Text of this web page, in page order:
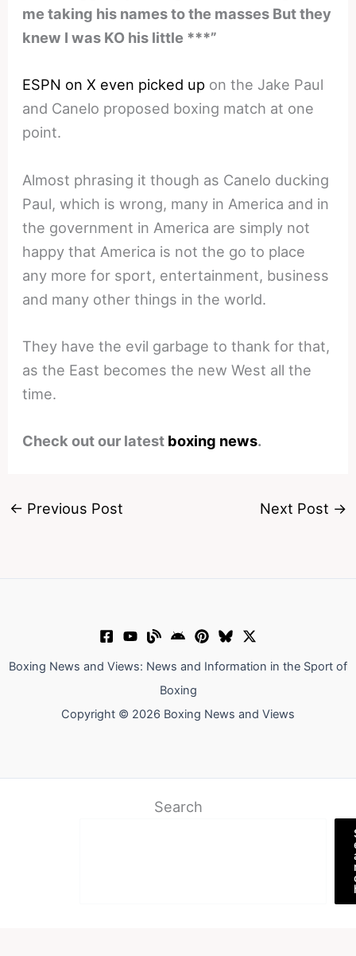
me taking his names to the masses But they
knew I was KO his little ***”
ESPN on X even picked up on the Jake Paul
and Canelo proposed boxing match at one
point.
Almost phrasing it though as Canelo ducking
Paul, which is wrong, many in America and in
the government in America are simply not
happy that America is not the go to place
any more for sport, entertainment, business
and many other things in the world.
They have the evil garbage to thank for that,
as the East becomes the new West all the
time.
Check out our latest boxing news.
← Previous Post Next Post →
Boxing News and Views: News and Information in the Sport of
Boxing
Copyright © 2026 Boxing News and Views
Search